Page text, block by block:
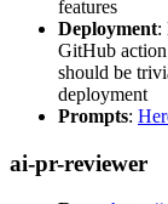
features
Deployment:
GitHub
should be
deployment
Prompts:
ai-pr-reviewer